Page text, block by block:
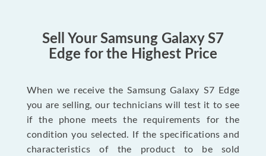
Sell Your Samsung Galaxy S7
Edge for the Highest Price
When we receive the Samsung Galaxy S7 Edge
you are selling, our technicians will test it to see
if the phone meets the requirements for the
condition you selected. If the specifications and
characteristics of the product to be sold